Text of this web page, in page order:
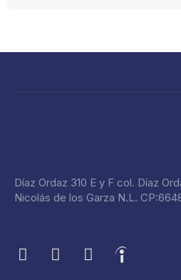
Díaz Ordaz 310 E y F col. Díaz
Nicolás de los Garza N.L.